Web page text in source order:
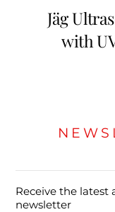
Jäg
with
Receive the latest
newsletter